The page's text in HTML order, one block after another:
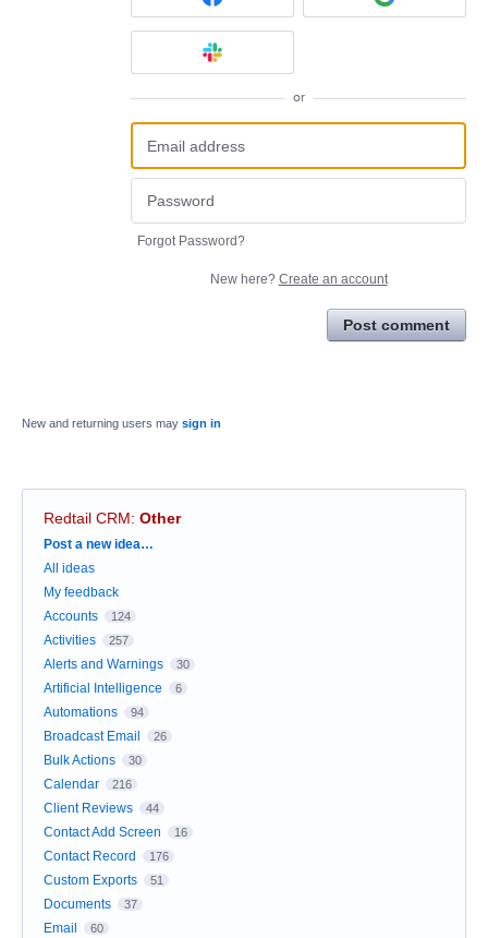
or
Forgot Password?
New here? Create an account
Post comment
New and returning users may sign in
Redtail CRM: Other
Categories
Post a new idea…
All ideas
My feedback
Accounts
124
Activities 257
Alerts and Warnings 30
Artificial Intelligence 6
Automations 94
Broadcast Email 26
Bulk Actions 30
Calendar 216
Client Reviews 44
Contact Add Screen 16
Contact Record 176
Custom Exports 51
Documents 37
Email 60